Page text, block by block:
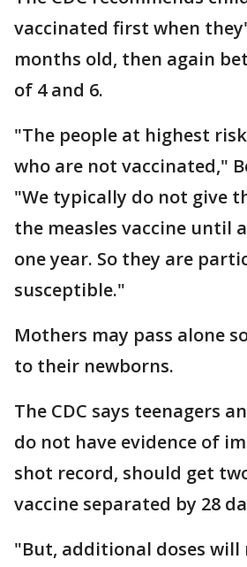
vaccinated first when
months old, then again
of 4 and 6.
"The people at highest
who are not vaccinated,"
"We typically do not give
the measles vaccine until
one year. So they are
susceptible."
Mothers may pass alone
to their newborns.
The CDC says teenagers
do not have evidence of
shot record, should get
vaccine separated by 28
"But, additional doses will